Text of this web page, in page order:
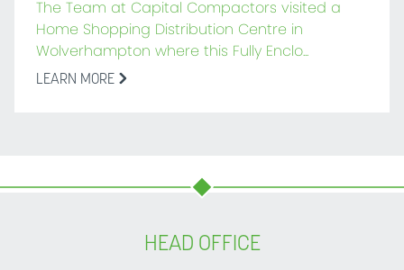
The Team at Capital Compactors visited a
Home Shopping Distribution Centre in
Wolverhampton where this Fully Enclo...
LEARN MORE
HEAD OFFICE